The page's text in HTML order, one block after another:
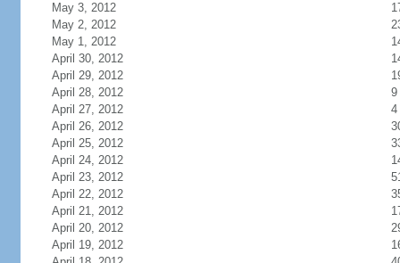
May 3, 2012
May 2, 2012
May 1, 2012
April 30, 2012
April 29, 2012
April 28, 2012
9
April 27, 2012
4
April 26, 2012
April 25, 2012
April 24, 2012
April 23, 2012
April 22, 2012
April 21, 2012
April 20, 2012
April 19, 2012